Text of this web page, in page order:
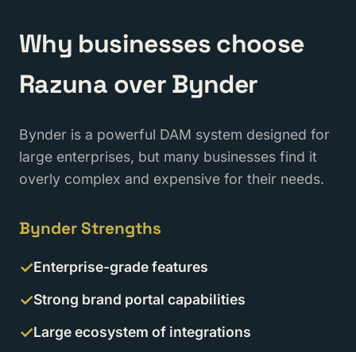
Why businesses choose
Razuna over Bynder
Bynder is a powerful DAM system designed for
large enterprises, but many businesses find it
overly complex and expensive for their needs.
Bynder Strengths
Enterprise-grade features
Strong brand portal capabilities
Large ecosystem of integrations